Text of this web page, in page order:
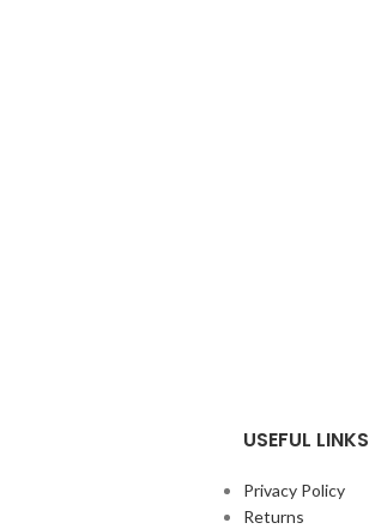
USEFUL LINKS
Privacy Policy
Returns